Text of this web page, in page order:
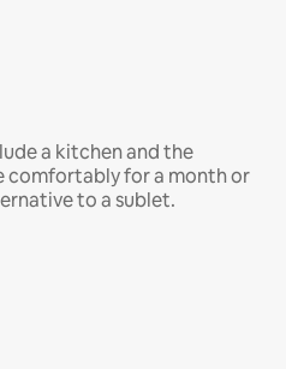
a kitchen and the
comfortably for a month or
to a sublet.